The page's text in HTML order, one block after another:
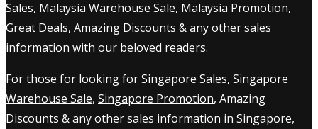
Sales, Malaysia Warehouse Sale, Malaysia Promotion,
Great Deals, Amazing Discounts & any other sales
information with our beloved readers.
For those for looking forSingapore Sales, Singapore
Warehouse Sale, Singapore Promotion, Amazing
Discounts & any other sales information in Singapore,